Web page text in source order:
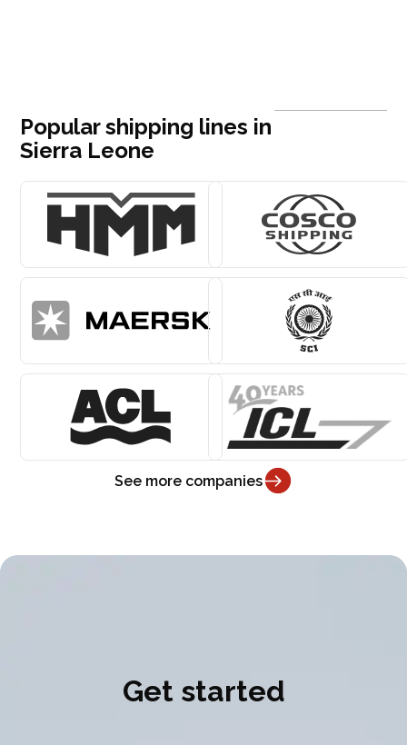
Popular shipping lines in
Sierra Leone
See more companies
Get started